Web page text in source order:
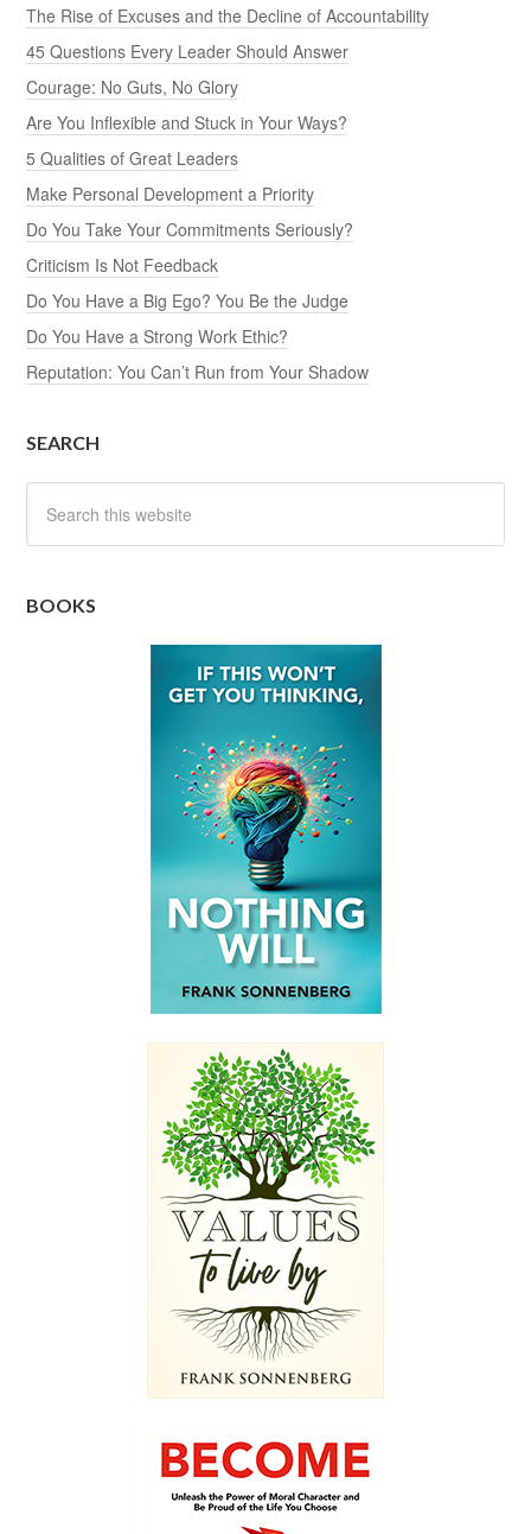
The Rise of Excuses and the Decline of Accountability
45 Questions Every Leader Should Answer
Courage: No Guts, No Glory
Are You Inflexible and Stuck in Your Ways?
5 Qualities of Great Leaders
Make Personal Development a Priority
Do You Take Your Commitments Seriously?
Criticism Is Not Feedback
Do You Have a Big Ego? You Be the Judge
Do You Have a Strong Work Ethic?
Reputation: You Can’t Run from Your Shadow
SEARCH
BOOKS